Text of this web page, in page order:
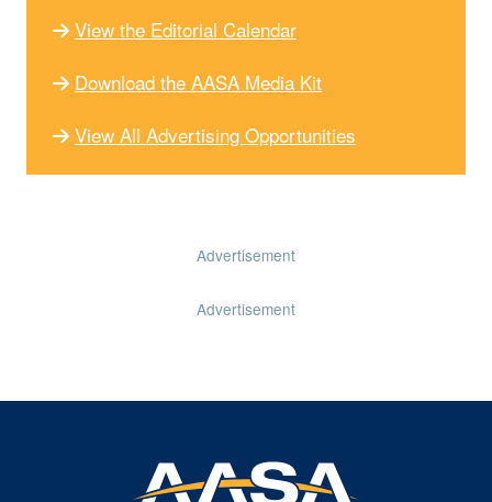
View the Editorial Calendar
Download the AASA Media Kit
View All Advertising Opportunities
Advertisement
Advertisement